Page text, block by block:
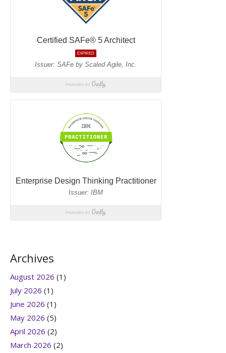
Archives
August 2026 (1)
July 2026 (1)
June 2026 (1)
May 2026 (5)
April 2026 (2)
March 2026 (2)